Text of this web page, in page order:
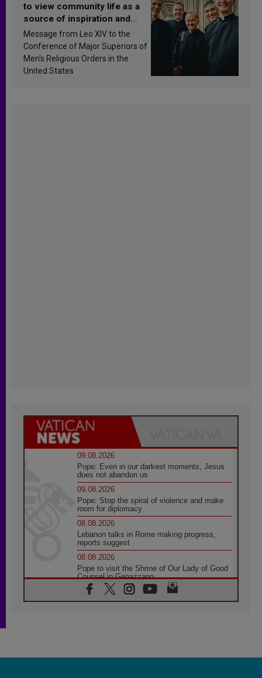
to view community life as a
source of inspiration and
sanctification
Message from Leo XIV to the
Conference of Major Superiors of
Men’s Religious Orders in the
United States
09.08.2026
Pope: Even in our darkest moments, Jesus
does not abandon us
09.08.2026
Pope: Stop the spiral of violence and make
room for diplomacy
08.08.2026
Lebanon talks in Rome making progress,
reports suggest
08.08.2026
Pope to visit the Shrine of Our Lady of Good
Counsel in Genazzano
08.08.2026
Pope: Saint Agatha demonstrates the victory
08.08.2026